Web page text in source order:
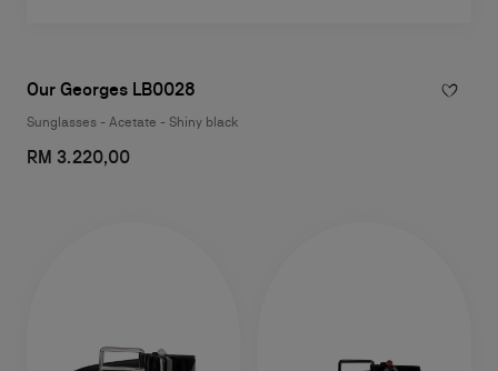
Our Georges LB0028
Sunglasses - Acetate - Shiny black
RM 3.220,00